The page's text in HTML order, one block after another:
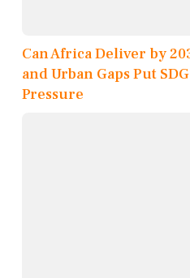
Can Africa Deliver by
and Urban Gaps Put
Pressure